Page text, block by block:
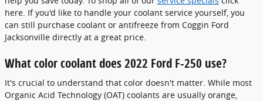
here. If you'd like to handle your coolant service yourself, you
can still purchase coolant or antifreeze from Coggin Ford
Jacksonville directly at a great price.
What color coolant does 2022 Ford F-250 use?
It's crucial to understand that color doesn't matter. While most
Organic Acid Technology (OAT) coolants are usually orange,